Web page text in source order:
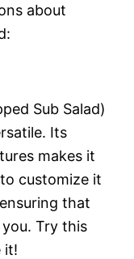
about
Sub Salad)
Its
makes it
customize it
that
Try this
it!